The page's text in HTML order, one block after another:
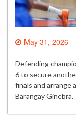
May 31, 2026
Defending
6 to secure
finals and arrange
Barangay Ginebra.